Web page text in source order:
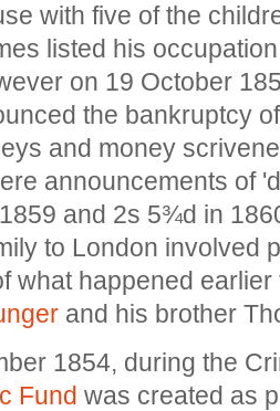
with five of the
listed his
on 19 October
the bankruptcy
and money
announcements of
and 2s 5¾d in
to London involved
what happened
and his brother
1854, during the
Fund was created as